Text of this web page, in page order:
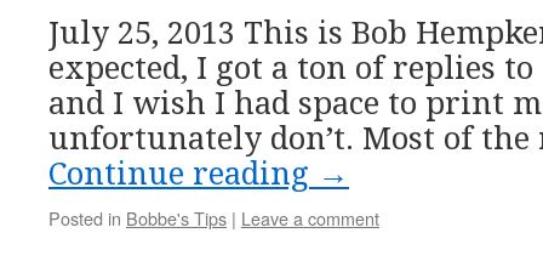
July 25, 2013 This is Bob
expected, I got a ton of replies
and I wish I had space to print
unfortunately don’t. Most of
Continue reading →
Posted in Bobbe's Tips | Leave a comment